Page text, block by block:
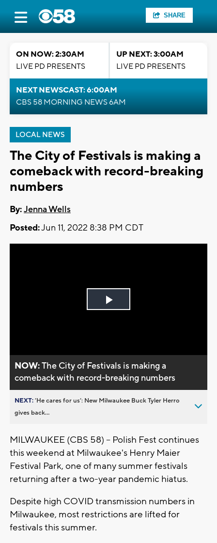
SHARE
ON NOW: 2:30AM
LIVE PD PRESENTS
UP NEXT: 3:00AM
LIVE PD PRESENTS
NEXT NEWSCAST: 6:00AM
CBS 58 MORNING NEWS 6AM
LOCAL NEWS
The City of Festivals is making a
comeback with record-breaking
numbers
By:Jenna Wells
Posted:Jun 11, 2022 8:38 PM CDT
Play
NOW:The City of Festivals is making a
comeback with record-breaking numbers
NEXT:’He cares for us’: New Milwaukee Buck Tyler Herro
gives back...
MILWAUKEE (CBS 58) -- Polish Fest continues
this weekend at Milwaukee's Henry Maier
Festival Park, one of many summer festivals
returning after a two-year pandemic hiatus.
Despite high COVID transmission numbers in
Milwaukee, most restrictions are lifted for
festivals this summer.